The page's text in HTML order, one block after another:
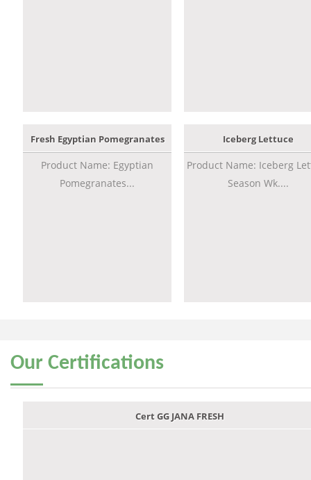
Fresh Egyptian Pomegranates
Product Name: Egyptian
Pomegranates...
Iceberg Lettuce
Product Name: Iceberg
Season Wk....
Our Certifications
Cert GG JANA FRESH